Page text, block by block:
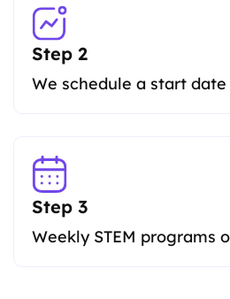
Step 2
We schedule a start
Step 3
Weekly STEM programs